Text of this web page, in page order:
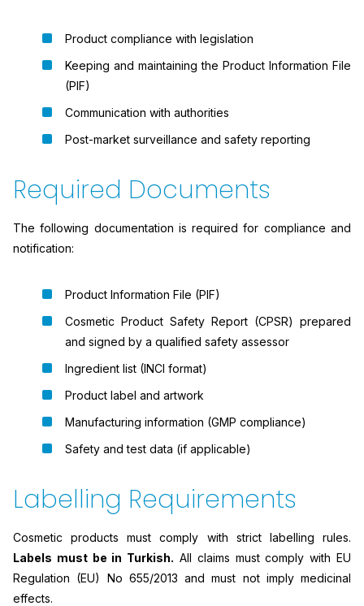
Product compliance with legislation
Keeping and maintaining the Product Information File
(PIF)
Communication with authorities
Post-market surveillance and safety reporting
Required Documents
The following documentation is required for compliance and
notification:
Product Information File (PIF)
Cosmetic Product Safety Report (CPSR) prepared
and signed by a qualified safety assessor
Ingredient list (INCI format)
Product label and artwork
Manufacturing information (GMP compliance)
Safety and test data (if applicable)
Labelling Requirements
Cosmetic products must comply with strict labelling rules.
Labels must be in Turkish. All claims must comply with EU
Regulation (EU) No 655/2013 and must not imply medicinal
effects.